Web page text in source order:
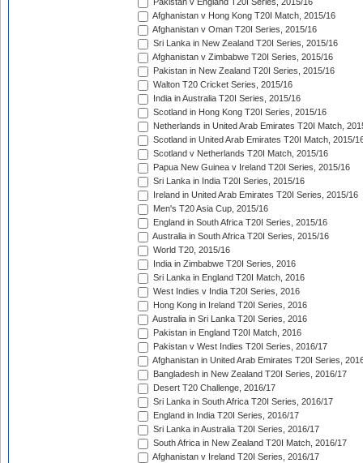
Pakistan v England T20I Series, 2015/16
Afghanistan v Hong Kong T20I Match, 2015/16
Afghanistan v Oman T20I Series, 2015/16
Sri Lanka in New Zealand T20I Series, 2015/16
Afghanistan v Zimbabwe T20I Series, 2015/16
Pakistan in New Zealand T20I Series, 2015/16
Walton T20 Cricket Series, 2015/16
India in Australia T20I Series, 2015/16
Scotland in Hong Kong T20I Series, 2015/16
Netherlands in United Arab Emirates T20I Match,
Scotland in United Arab Emirates T20I Match, 2015/
Scotland v Netherlands T20I Match, 2015/16
Papua New Guinea v Ireland T20I Series, 2015/16
Sri Lanka in India T20I Series, 2015/16
Ireland in United Arab Emirates T20I Series, 2015/16
Men's T20 Asia Cup, 2015/16
England in South Africa T20I Series, 2015/16
Australia in South Africa T20I Series, 2015/16
World T20, 2015/16
India in Zimbabwe T20I Series, 2016
Sri Lanka in England T20I Match, 2016
West Indies v India T20I Series, 2016
Hong Kong in Ireland T20I Series, 2016
Australia in Sri Lanka T20I Series, 2016
Pakistan in England T20I Match, 2016
Pakistan v West Indies T20I Series, 2016/17
Afghanistan in United Arab Emirates T20I Series,
Bangladesh in New Zealand T20I Series, 2016/17
Desert T20 Challenge, 2016/17
Sri Lanka in South Africa T20I Series, 2016/17
England in India T20I Series, 2016/17
Sri Lanka in Australia T20I Series, 2016/17
South Africa in New Zealand T20I Match, 2016/17
Afghanistan v Ireland T20I Series, 2016/17